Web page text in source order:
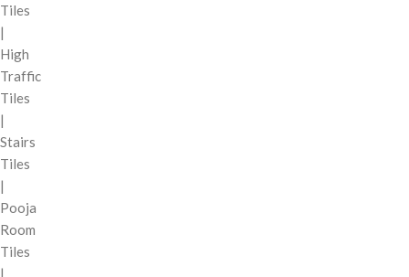
Tiles
|
High
Traffic
Tiles
|
Stairs
Tiles
|
Pooja
Room
Tiles
|